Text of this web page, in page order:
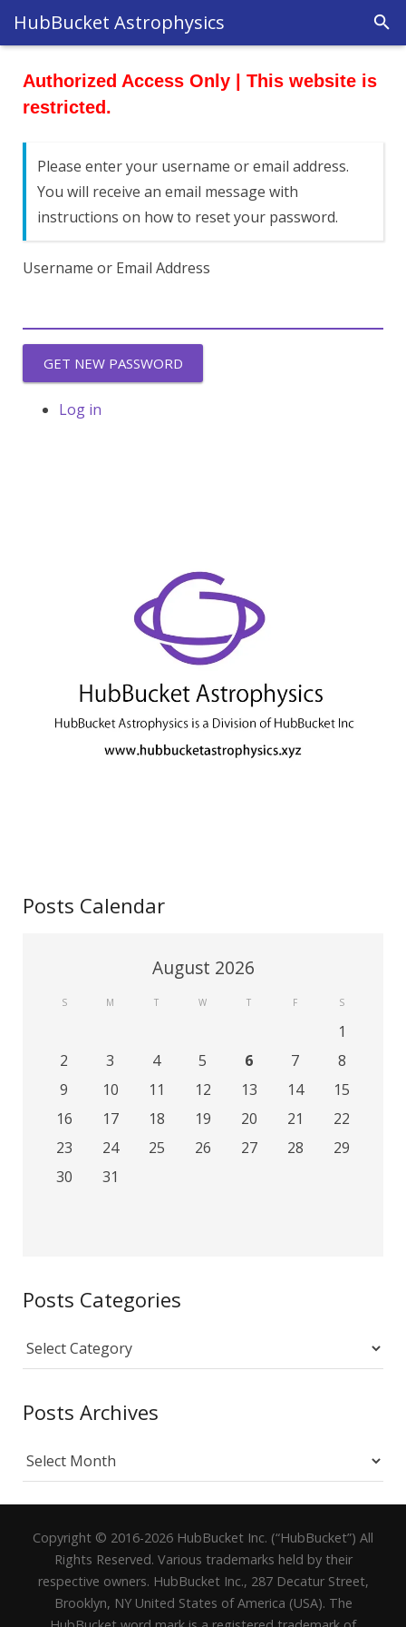
HubBucket Astrophysics
Authorized Access Only | This website is
restricted.
Please enter your username or email address.
You will receive an email message with
instructions on how to reset your password.
Username or Email Address
GET NEW PASSWORD
Log in
Posts Calendar
August 2026
S M T W T F S
1
2
3 4 5 6 7
8
9
10 11 12 13 14
15
16
17 18 19 20 21
22
23
24 25 26 27 28
29
30
31
Posts Categories
Posts
Categories
Posts Archives
Posts
Archives
Copyright © 2016-2026 HubBucket Inc. (“HubBucket”) All
Rights Reserved. Various trademarks held by their
respective owners. HubBucket Inc., 287 Decatur Street,
Brooklyn, NY United States of America (USA). The